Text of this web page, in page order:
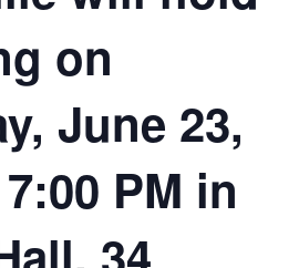
on
June 23,
PM in